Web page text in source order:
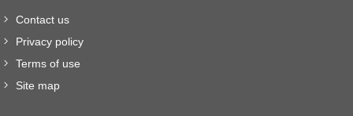
Contact us
Privacy policy
Terms of use
Site map